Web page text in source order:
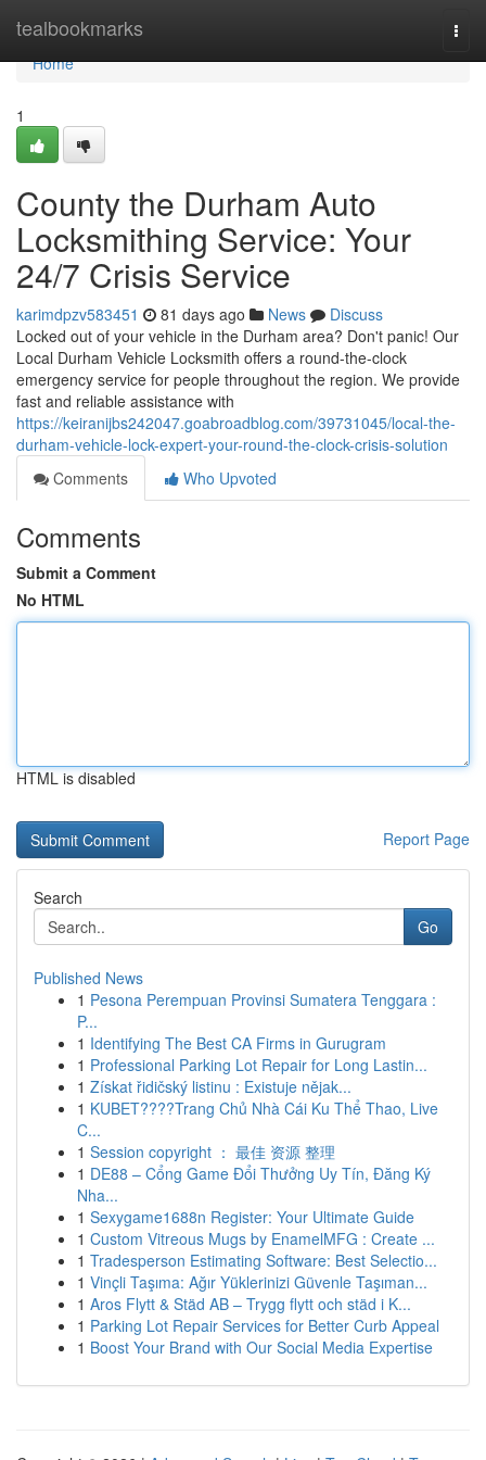
tealbookmarks
Home
Home
1
County the Durham Auto
Locksmithing Service: Your
24/7 Crisis Service
karimdpzv583451 81 days ago News
Discuss
Locked out of your vehicle in the Durham area? Don't panic! Our
Local Durham Vehicle Locksmith offers a round-the-clock
emergency service for people throughout the region. We provide
fast and reliable assistance with
https://keiranijbs242047.goabroadblog.com/39731045/local-the-
durham-vehicle-lock-expert-your-round-the-clock-crisis-solution
Comments
Who Upvoted
Comments
Submit a Comment
No HTML
HTML is disabled
Report Page
Search
Go
Published News
1 Pesona Perempuan Provinsi Sumatera Tenggara :
P...
1 Identifying The Best CA Firms in Gurugram
1 Professional Parking Lot Repair for Long Lastin...
1 Získat řidičský listinu : Existuje nějak...
1 KUBET????️Trang Chủ Nhà Cái Ku Thể Thao, Live
C...
1 Session copyright ： 最佳 资源 整理
1 DE88 – Cổng Game Đổi Thưởng Uy Tín, Đăng Ký
Nha...
1 Sexygame1688n Register: Your Ultimate Guide
1 Custom Vitreous Mugs by EnamelMFG : Create ...
1 Tradesperson Estimating Software: Best Selectio...
1 Vinçli Taşıma: Ağır Yüklerinizi Güvenle Taşıman...
1 Aros Flytt & Städ AB – Trygg flytt och städ i K...
1 Parking Lot Repair Services for Better Curb Appeal
1 Boost Your Brand with Our Social Media Expertise